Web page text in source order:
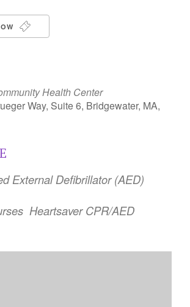
Health Center
Way, Suite 6, Bridgewater, MA,
External Defibrillator (AED)
Heartsaver CPR/AED